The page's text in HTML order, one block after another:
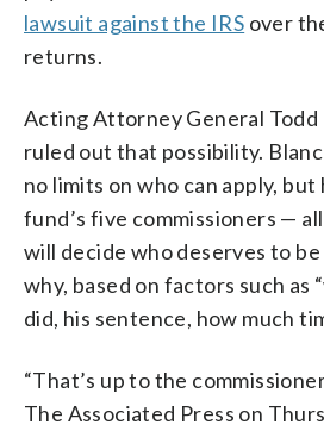
lawsuit against the IRS over
returns.
Acting Attorney General Todd
ruled out that possibility.
no limits on who can apply,
fund’s five commissioners —
will decide who deserves to
why, based on factors such as
did, his sentence, how much
“That’s up to the
The Associated Press on